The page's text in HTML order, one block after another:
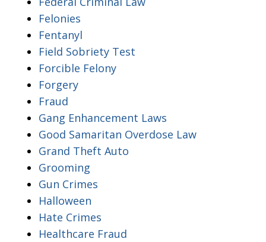
Felonies
Fentanyl
Field Sobriety Test
Forcible Felony
Forgery
Fraud
Gang Enhancement Laws
Good Samaritan Overdose Law
Grand Theft Auto
Grooming
Gun Crimes
Halloween
Hate Crimes
Healthcare Fraud